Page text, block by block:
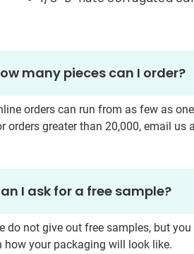
many pieces can I order?
orders can run from as few as
orders greater than 20,000, email us
I ask for a free sample?
do not give out free samples, but
how your packaging will look like.